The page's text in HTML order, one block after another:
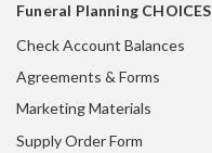
Funeral Planning CHOICES
Check Account Balances
Agreements & Forms
Marketing Materials
Supply Order Form